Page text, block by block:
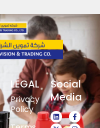
LEGAL
Privacy
Policy
Social
Media